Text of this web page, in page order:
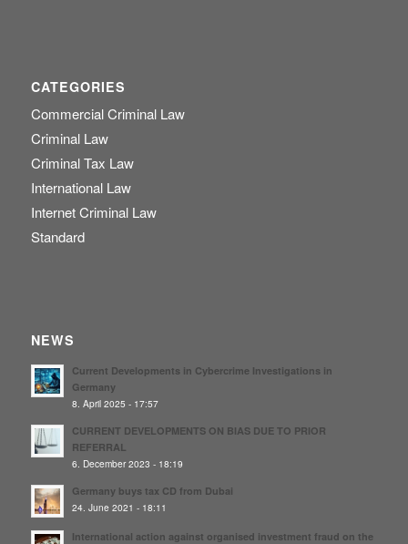
CATEGORIES
Commercial Criminal Law
Criminal Law
Criminal Tax Law
International Law
Internet Criminal Law
Standard
NEWS
Current Developments in Cybercrime Investigations in
Germany
8. April 2025 - 17:57
CURRENT DEVELOPMENTS ON BIAS DUE TO PRIOR
REFERRAL
6. December 2023 - 18:19
Germany buys tax CD from Dubai
24. June 2021 - 18:11
International action against organised investment fraud on the